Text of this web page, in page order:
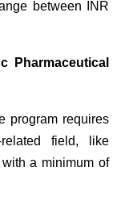
between INR
Pharmaceutical
program requires
field, like
a minimum of